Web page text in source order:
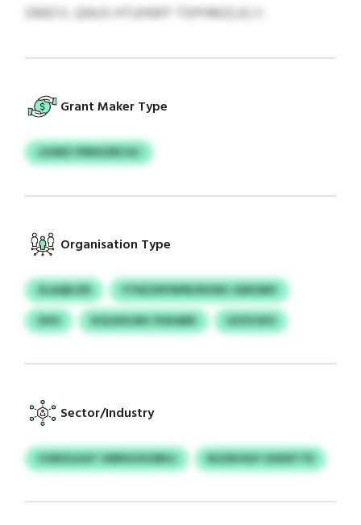
DMEYL QNUS HTUHNFF TDPHMZLKLY.
Grant Maker Type
JJUMZ IYRKKZBCGC
Organisation Type
ZLAQBJZR
YTNZZRYNPB/NVWC GEROMY
OHV
KGLDHLINC PUKABK UZZVJKO
Sector/Industry
CHEEZLKAT SSRRGOUOBHJ RGZM RGY XXKRTTD